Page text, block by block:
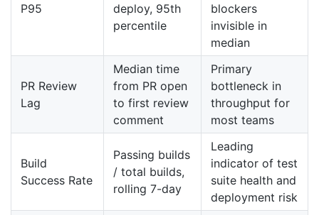
P95
deploy, 95th
percentile
blockers
invisible in
median
PR Review
Lag
Median time
from PR open
to first review
comment
Primary
bottleneck in
throughput for
most teams
Build
Success Rate
Passing builds
/ total builds,
rolling 7-day
Leading
indicator of test
suite health and
deployment risk